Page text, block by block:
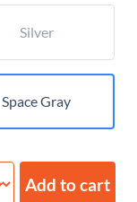
Silver
Space Gray
Add to cart